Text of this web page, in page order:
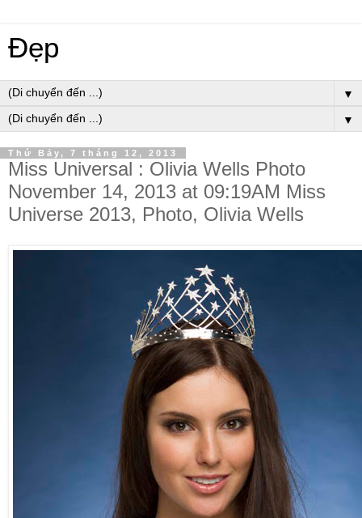
Đẹp
▼
▼
Thứ Bảy, 7 tháng 12, 2013
Miss Universal : Olivia Wells Photo
November 14, 2013 at 09:19AM Miss
Universe 2013, Photo, Olivia Wells